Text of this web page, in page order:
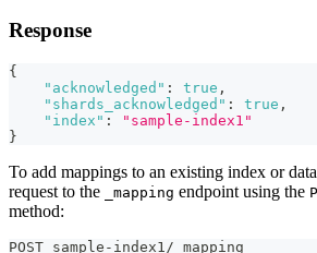
Response
{
"acknowledged" : true ,
"shards_acknowledged" : true ,
"index" :
"sample-index1"
}
To add mappings to an existing index or
request to the
_mapping endpoint using the
method:
POST sample-index1/_mapping